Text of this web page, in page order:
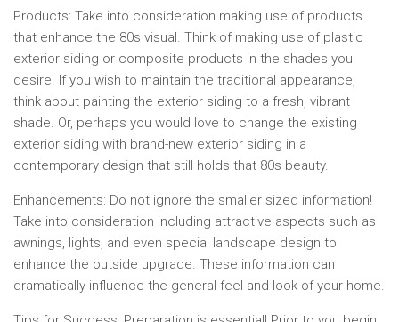
Products: Take into consideration making use of products
that enhance the 80s visual. Think of making use of plastic
exterior siding or composite products in the shades you
desire. If you wish to maintain the traditional appearance,
think about painting the exterior siding to a fresh, vibrant
shade. Or, perhaps you would love to change the existing
exterior siding with brand-new exterior siding in a
contemporary design that still holds that 80s beauty.
Enhancements: Do not ignore the smaller sized information!
Take into consideration including attractive aspects such as
awnings, lights, and even special landscape design to
enhance the outside upgrade. These information can
dramatically influence the general feel and look of your home.